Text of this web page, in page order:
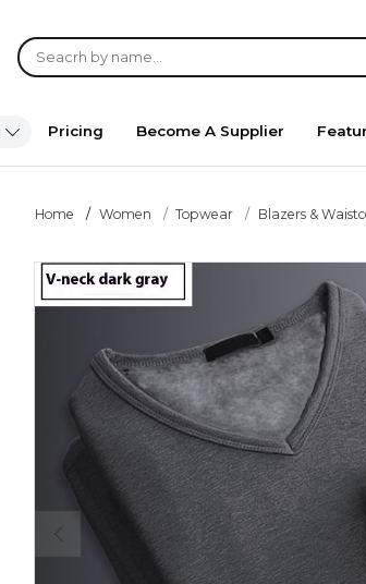
Pricing Become A Supplier
Home Women Topwear Blazers &